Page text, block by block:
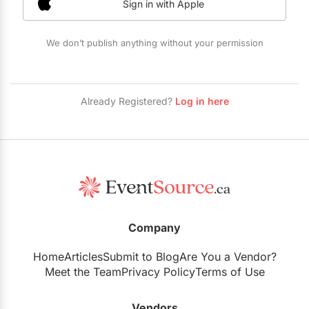
Restaurants
Special Event Venues
Sign in with Apple
We don’t publish anything without your permission
Already Registered? Log in here
Company
HomeArticlesSubmit to BlogAre You a Vendor?
Meet the TeamPrivacy PolicyTerms of Use